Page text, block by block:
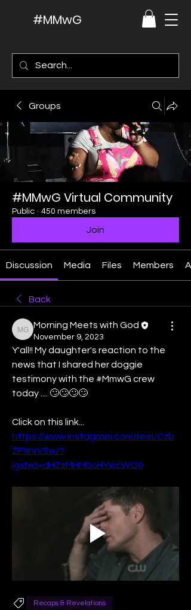
#MMwG
Groups
#MMwG Virtual Community
Public · 450 members
Join
Discussion Media Files Members
Back
Morning Meets with God
Morning Meets with God
November 9, 2023
Y'all!! My daughter's reaction to the
news that I shared her doggie
testimony with the #MmwG crew
today .... 🙄🙄🙄🙄
Click on this link...
https://www.instagram.com/reel/Czb
ZF9hrV5w/?
igshid=dHZzMHM0cHYwcWQ0
Recaps & Revelations